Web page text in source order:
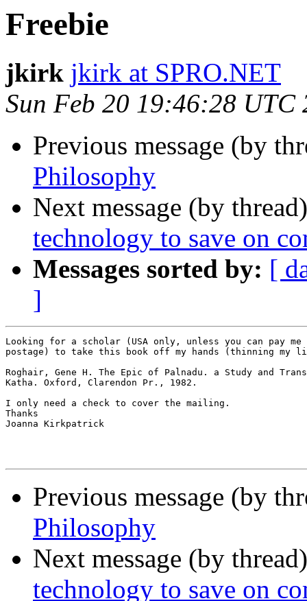
Freebie
jkirk jkirk at SPRO.NET
Sun Feb 20 19:46:28 UTC
Previous message (by
Philosophy
Next message (by
technology to save on
Messages sorted by: [
]
Looking for a scholar (USA only, unless you can pay
postage) to take this book off my hands (thinning my
Roghair, Gene H. The Epic of Palnadu. a Study and
Katha. Oxford, Clarendon Pr., 1982.
I only need a check to cover the mailing.
Thanks
Joanna Kirkpatrick
Previous message (by
Philosophy
Next message (by
technology to save on